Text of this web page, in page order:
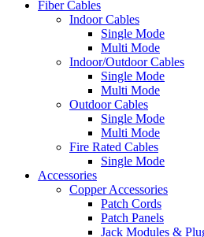
Fiber Cables
Indoor Cables
Single Mode
Multi Mode
Indoor/Outdoor Cables
Single Mode
Multi Mode
Outdoor Cables
Single Mode
Multi Mode
Fire Rated Cables
Single Mode
Accessories
Copper Accessories
Patch Cords
Patch Panels
Jack Modules &